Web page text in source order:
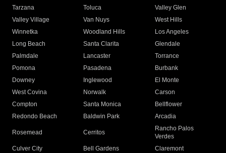
Tarzana
Toluca
Valley Glen
Valley Village
Van Nuys
West Hills
Winnetka
Woodland Hills
Los Angeles
Long Beach
Santa Clarita
Glendale
Palmdale
Lancaster
Torrance
Pomona
Pasadena
Burbank
Downey
Inglewood
El Monte
West Covina
Norwalk
Carson
Compton
Santa Monica
Bellflower
Redondo Beach
Baldwin Park Arcadia
Rosemead Cerritos
Rancho Palos
Verdes
Culver City
Bell Gardens
Claremont